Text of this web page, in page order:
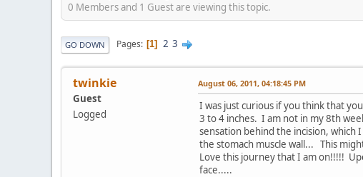
0 Members and 1 Guest are viewing this topic.
GO DOWN Pages 1 2 3
twinkie
Guest
Logged
August 06, 2011, 04:18:45 PM
I was just curious if you think that
3 to 4 inches. I am not in my 8th
sensation behind the incision,
the stomach muscle wall... This
Love this journey that I am on!!!!!
face.....